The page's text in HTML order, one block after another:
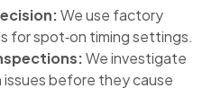
We use factory
for spot‑on timing settings.
We investigate
issues before they cause